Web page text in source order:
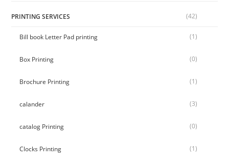
PRINTING SERVICES (42)
Bill book Letter Pad printing (1)
Box Printing (0)
Brochure Printing (1)
calander (3)
catalog Printing (0)
Clocks Printing (1)